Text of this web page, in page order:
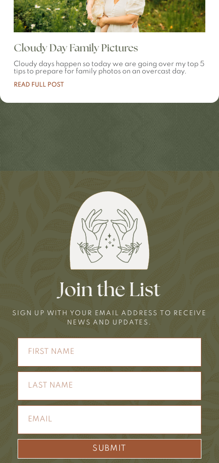
Cloudy Day Family Pictures
Cloudy days happen so today we are going over my top 5
tips to prepare for family photos on an overcast day.
READ FULL POST
Join the List
SIGN UP WITH YOUR EMAIL ADDRESS TO RECEIVE
NEWS AND UPDATES.
SUBMIT